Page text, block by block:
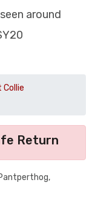
around
Collie
Return